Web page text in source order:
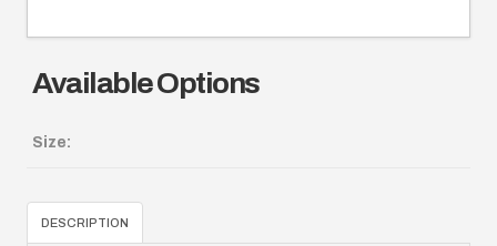
Available Options
Size:
DESCRIPTION